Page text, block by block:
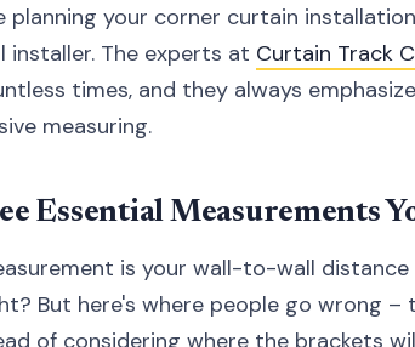
planning your corner curtain
installer. The experts at Curtain Track
times, and they always
measuring.
Essential Measurements
is your wall-to-wall
But here's where people go wrong
of considering where the brackets